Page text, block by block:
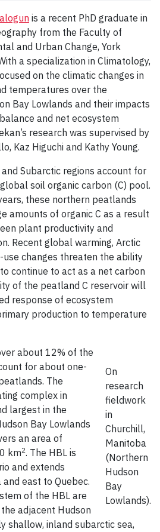
is a recent PhD graduate in
from the Faculty of
and Urban Change, York
a specialization in Climatology,
on the climatic changes in
temperatures over the
Bay Lowlands and their impacts
and net ecosystem
research was supervised by
Kaz Higuchi and Kathy Young.
Subarctic regions account for
soil organic carbon (C) pool.
these northern peatlands
amounts of organic C as a result
plant productivity and
Recent global warming, Arctic
changes threaten the ability
continue to act as a net carbon
of the peatland C reservoir will
response of ecosystem
production to temperature
On
research
fieldwork
in
Churchill,
Manitoba
(Northern
Hudson
Bay
Lowlands).
about 12% of the
for about one-
The
complex in
largest in the
Bay Lowlands
an area of
km2. The HBL is
and extends
east to Quebec.
of the HBL are
adjacent Hudson
shallow, inland subarctic sea,